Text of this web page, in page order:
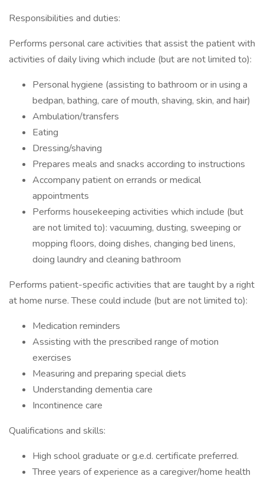
Responsibilities and duties:
Performs personal care activities that assist the patient with
activities of daily living which include (but are not limited to):
Personal hygiene (assisting to bathroom or in using a
bedpan, bathing, care of mouth, shaving, skin, and hair)
Ambulation/transfers
Eating
Dressing/shaving
Prepares meals and snacks according to instructions
Accompany patient on errands or medical
appointments
Performs housekeeping activities which include (but
are not limited to): vacuuming, dusting, sweeping or
mopping floors, doing dishes, changing bed linens,
doing laundry and cleaning bathroom
Performs patient-specific activities that are taught by a right
at home nurse. These could include (but are not limited to):
Medication reminders
Assisting with the prescribed range of motion
exercises
Measuring and preparing special diets
Understanding dementia care
Incontinence care
Qualifications and skills:
High school graduate or g.e.d. certificate preferred.
Three years of experience as a caregiver/home health